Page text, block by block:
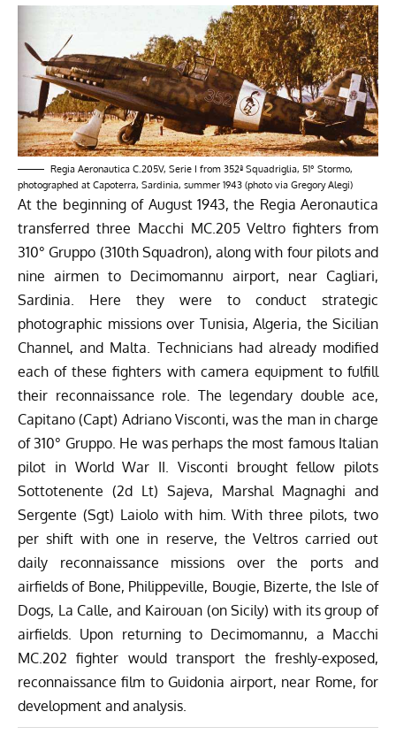
Regia Aeronautica C.205V, Serie I from 352ª Squadriglia, 51° Stormo,
photographed at Capoterra, Sardinia, summer 1943 (photo via Gregory Alegi)
At the beginning of August 1943, the Regia Aeronautica
transferred three Macchi MC.205 Veltro fighters from
310° Gruppo (310th Squadron), along with four pilots and
nine airmen to Decimomannu airport, near Cagliari,
Sardinia. Here they were to conduct strategic
photographic missions over Tunisia, Algeria, the Sicilian
Channel, and Malta. Technicians had already modified
each of these fighters with camera equipment to fulfill
their reconnaissance role. The legendary double ace,
Capitano (Capt) Adriano Visconti, was the man in charge
of 310° Gruppo. He was perhaps the most famous Italian
pilot in World War II. Visconti brought fellow pilots
Sottotenente (2d Lt) Sajeva, Marshal Magnaghi and
Sergente (Sgt) Laiolo with him. With three pilots, two
per shift with one in reserve, the Veltros carried out
daily reconnaissance missions over the ports and
airfields of Bone, Philippeville, Bougie, Bizerte, the Isle of
Dogs, La Calle, and Kairouan (on Sicily) with its group of
airfields. Upon returning to Decimomannu, a Macchi
MC.202 fighter would transport the freshly-exposed,
reconnaissance film to Guidonia airport, near Rome, for
development and analysis.